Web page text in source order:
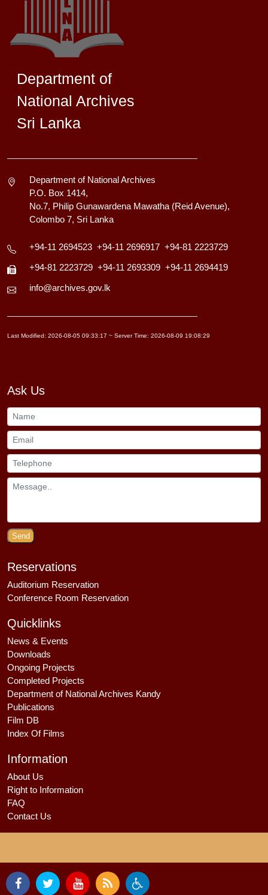
Department of
National Archives
Sri Lanka
Department of National Archives
P.O. Box 1414,
No.7, Philip Gunawardena Mawatha (Reid Avenue),
Colombo 7, Sri Lanka
+94-11 2694523 +94-11 2696917 +94-81 2223729
+94-81 2223729 +94-11 2693309 +94-11 2694419
info@archives.gov.lk
Last Modified: 2026-08-05 09:33:17 ~ Server Time: 2026-08-09 19:08:29
Ask Us
Send
Reservations
Auditorium Reservation
Conference Room Reservation
Quicklinks
News & Events
Downloads
Ongoing Projects
Completed Projects
Department of National Archives Kandy
Publications
Film DB
Index Of Films
Information
About Us
Right to Information
FAQ
Contact Us
By using our website, you agree to our